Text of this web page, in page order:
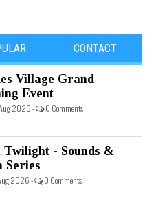
CONTACT
Village Grand
Event
2026 - 0 Comments
Twilight - Sounds &
Series
2026 - 0 Comments